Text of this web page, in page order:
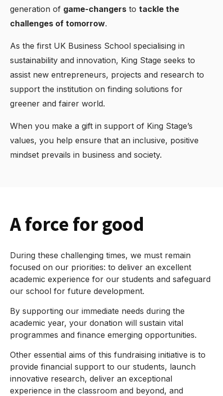
generation of game-changers to tackle the
challenges of tomorrow.
As the first UK Business School specialising in
sustainability and innovation, King Stage seeks to
assist new entrepreneurs, projects and research to
support the institution on finding solutions for
greener and fairer world.
When you make a gift in support of King Stage’s
values, you help ensure that an inclusive, positive
mindset prevails in business and society.
A force for good
During these challenging times, we must remain
focused on our priorities: to deliver an excellent
academic experience for our students and safeguard
our school for future development.
By supporting our immediate needs during the
academic year, your donation will sustain vital
programmes and finance emerging opportunities.
Other essential aims of this fundraising initiative is to
provide financial support to our students, launch
innovative research, deliver an exceptional
experience in the classroom and beyond, and